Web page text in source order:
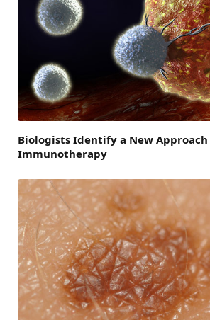
Biologists Identify a New Approach
Immunotherapy